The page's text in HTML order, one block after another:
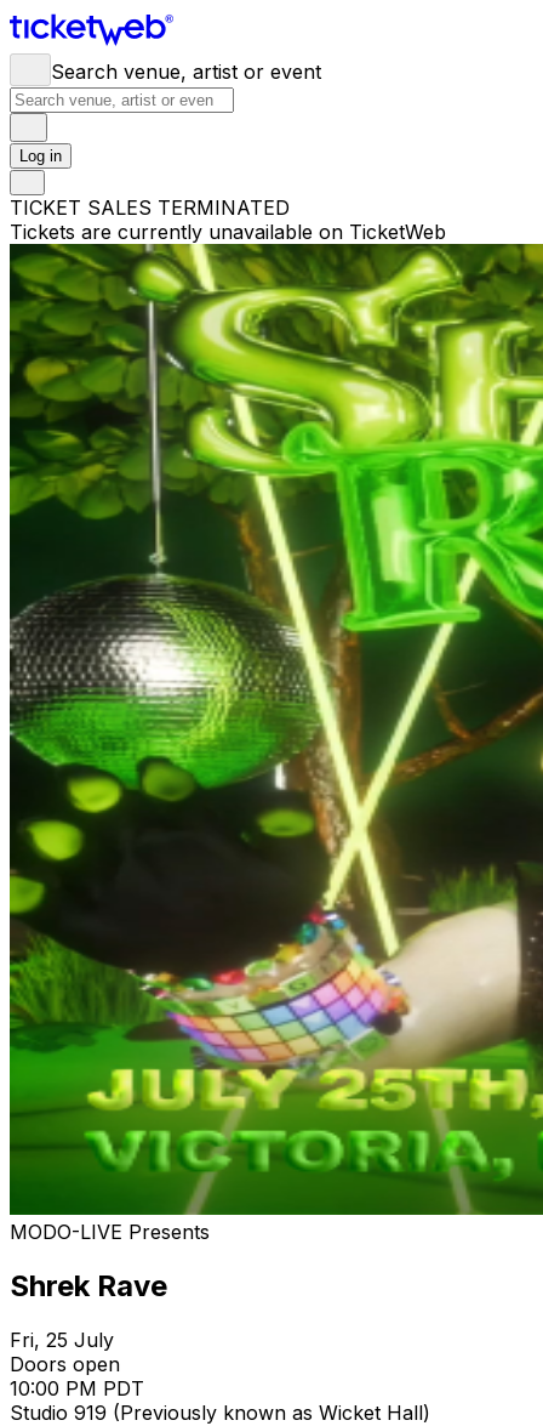
Search venue, artist or event
Log in
TICKET SALES TERMINATED
Tickets are currently unavailable on TicketWeb
MODO-LIVE Presents
Shrek Rave
Fri, 25 July
Doors open
10:00 PM PDT
Studio 919 (Previously known as Wicket Hall)